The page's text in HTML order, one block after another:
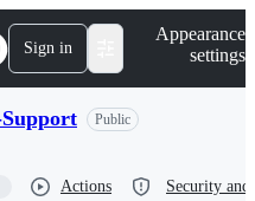
Sign in
Appearance
settings
Public
Actions Security